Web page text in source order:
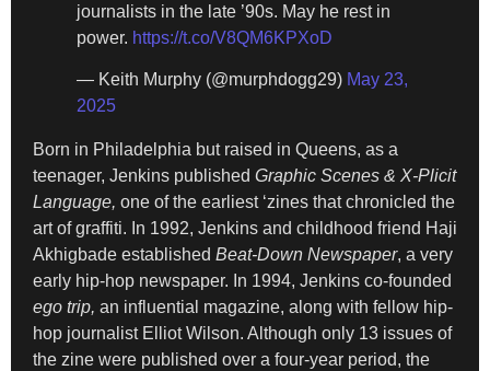
journalists in the late ’90s. May he rest in
power. https://t.co/V8QM6KPXoD
— Keith Murphy (@murphdogg29) May 23,
2025
Born in Philadelphia but raised in Queens, as a
teenager, Jenkins published Graphic Scenes & X-Plicit
Language, one of the earliest ‘zines that chronicled the
art of graffiti. In 1992, Jenkins and childhood friend Haji
Akhigbade established Beat-Down Newspaper, a very
early hip-hop newspaper. In 1994, Jenkins co-founded
ego trip, an influential magazine, along with fellow hip-
hop journalist Elliot Wilson. Although only 13 issues of
the zine were published over a four-year period, the